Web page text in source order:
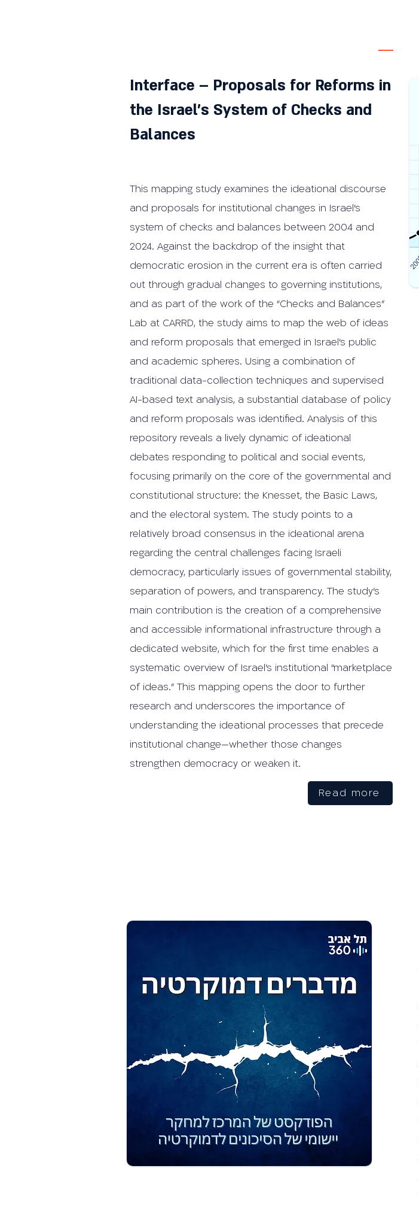
Interface – Proposals for Reforms in
the Israel's System of Checks and
Balances
This mapping study examines the ideational discourse
and proposals for institutional changes in Israel’s
system of checks and balances between 2004 and
2024. Against the backdrop of the insight that
democratic erosion in the current era is often carried
out through gradual changes to governing institutions,
and as part of the work of the “Checks and Balances”
Lab at CARRD, the study aims to map the web of ideas
and reform proposals that emerged in Israel’s public
and academic spheres. Using a combination of
traditional data-collection techniques and supervised
AI-based text analysis, a substantial database of policy
and reform proposals was identified. Analysis of this
repository reveals a lively dynamic of ideational
debates responding to political and social events,
focusing primarily on the core of the governmental and
constitutional structure: the Knesset, the Basic Laws,
and the electoral system. The study points to a
relatively broad consensus in the ideational arena
regarding the central challenges facing Israeli
democracy, particularly issues of governmental stability,
separation of powers, and transparency. The study’s
main contribution is the creation of a comprehensive
and accessible informational infrastructure through a
dedicated website, which for the first time enables a
systematic overview of Israel’s institutional “marketplace
of ideas.” This mapping opens the door to further
research and underscores the importance of
understanding the ideational processes that precede
institutional change—whether those changes
strengthen democracy or weaken it.
Read more